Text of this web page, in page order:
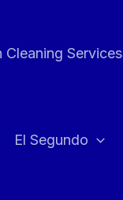
Cleaning Services
El Segundo